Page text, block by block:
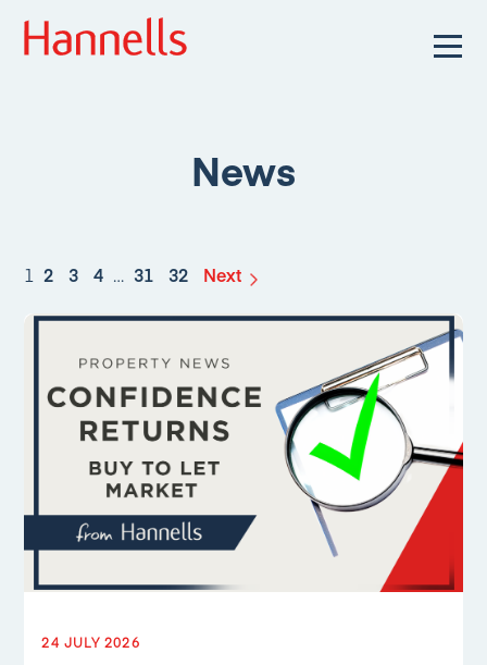
News
1 2 3 4 … 31 32 Next
24 JULY 2026